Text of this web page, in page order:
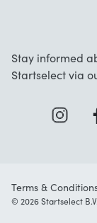
Stay informed
Startselect via
Terms &
© 2026 Startselect